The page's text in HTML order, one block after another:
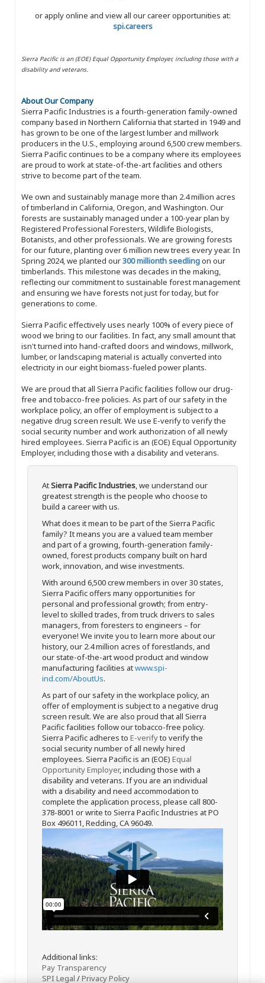
or apply online and view all our career opportunities at:
spi.careers
Sierra Pacific is an (EOE) Equal Opportunity Employer, including those with a
disability and veterans.
About Our Company
Sierra Pacific Industries is a fourth-generation family-owned
company based in Northern California that started in 1949 and
has grown to be one of the largest lumber and millwork
producers in the U.S., employing around 6,500 crew members.
Sierra Pacific continues to be a company where its employees
are proud to work at state-of-the-art facilities and others
strive to become part of the team.
We own and sustainably manage more than 2.4 million acres
of timberland in California, Oregon, and Washington. Our
forests are sustainably managed under a 100-year plan by
Registered Professional Foresters, Wildlife Biologists,
Botanists, and other professionals. We are growing forests
for our future, planting over 6 million new trees every year. In
Spring 2024, we planted our300 millionth seedlingon our
timberlands. This milestone was decades in the making,
reflecting our commitment to sustainable forest management
and ensuring we have forests not just for today, but for
generations to come.
Sierra Pacific effectively uses nearly 100% of every piece of
wood we bring to our facilities. In fact, any small amount that
isn't turned into hand-crafted doors and windows, millwork,
lumber, or landscaping material is actually converted into
electricity in our eight biomass-fueled power plants.
We are proud that all Sierra Pacific facilities follow our drug-
free and tobacco-free policies. As part of our safety in the
workplace policy, an offer of employment is subject to a
negative drug screen result. We use E-verify to verify the
social security number and work authorization of all newly
hired employees. Sierra Pacific is an (EOE) Equal Opportunity
Employer, including those with a disability and veterans.
AtSierra Pacific Industries, we understand our
greatest strength is the people who choose to
build a career with us.
What does it mean to be part of the Sierra Pacific
family? It means you are a valued team member
and part of a growing, fourth-generation family-
owned, forest products company built on hard
work, innovation, and wise investments.
With around 6,500 crew members in over 30 states,
Sierra Pacific offers many opportunities for
personal and professional growth; from entry-
level to skilled trades, from truck drivers to sales
managers, from foresters to engineers – for
everyone! We invite you to learn more about our
history, our 2.4 million acres of forestlands, and
our state-of-the-art wood product and window
manufacturing facilities atwww.spi-
ind.com/AboutUs.
As part of our safety in the workplace policy, an
offer of employment is subject to a negative drug
screen result. We are also proud that all Sierra
Pacific facilities follow our tobacco-free policy.
Sierra Pacific adheres to E-verifyto verify the
social security number of all newly hired
employees. Sierra Pacific is an (EOE) Equal
Opportunity Employer, including those with a
disability and veterans. If you are an individual
with a disability and need accommodation to
complete the application process, please call 800-
378-8001 or write to Sierra Pacific Industries at PO
Box 496011, Redding, CA 96049.
Additional links:
Pay Transparency
SPI Legal /Privacy Policy